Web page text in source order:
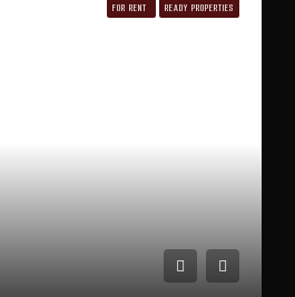
FOR RENT READY PROPERTIES